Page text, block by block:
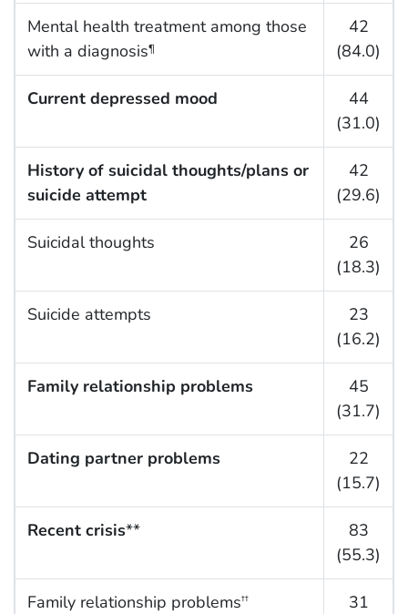
Mental health treatment among those
with a diagnosis¶
42
(84.0)
Current depressed mood
44
(31.0)
History of suicidal thoughts/plans or
suicide attempt
42
(29.6)
Suicidal thoughts
26
(18.3)
Suicide attempts
23
(16.2)
Family relationship problems
45
(31.7)
Dating partner problems
22
(15.7)
Recent crisis**
83
(55.3)
Family relationship problems††
31